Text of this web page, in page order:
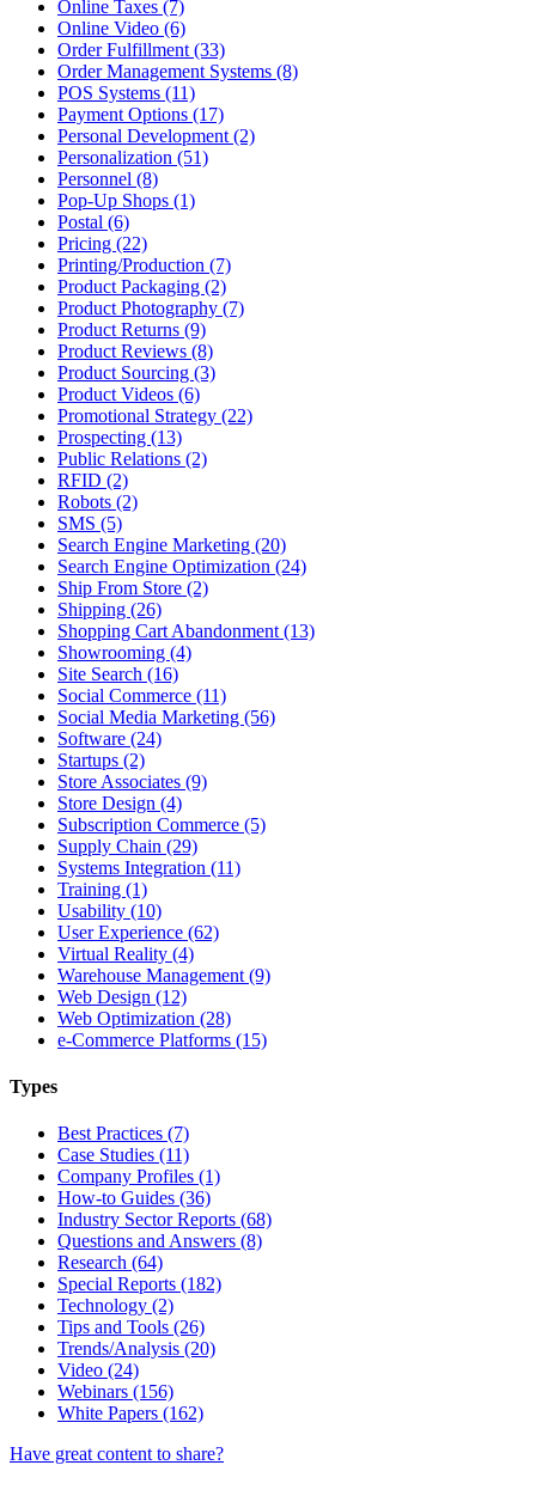
Online Taxes (7)
Online Video (6)
Order Fulfillment (33)
Order Management Systems (8)
POS Systems (11)
Payment Options (17)
Personal Development (2)
Personalization (51)
Personnel (8)
Pop-Up Shops (1)
Postal (6)
Pricing (22)
Printing/Production (7)
Product Packaging (2)
Product Photography (7)
Product Returns (9)
Product Reviews (8)
Product Sourcing (3)
Product Videos (6)
Promotional Strategy (22)
Prospecting (13)
Public Relations (2)
RFID (2)
Robots (2)
SMS (5)
Search Engine Marketing (20)
Search Engine Optimization (24)
Ship From Store (2)
Shipping (26)
Shopping Cart Abandonment (13)
Showrooming (4)
Site Search (16)
Social Commerce (11)
Social Media Marketing (56)
Software (24)
Startups (2)
Store Associates (9)
Store Design (4)
Subscription Commerce (5)
Supply Chain (29)
Systems Integration (11)
Training (1)
Usability (10)
User Experience (62)
Virtual Reality (4)
Warehouse Management (9)
Web Design (12)
Web Optimization (28)
e-Commerce Platforms (15)
Types
Best Practices (7)
Case Studies (11)
Company Profiles (1)
How-to Guides (36)
Industry Sector Reports (68)
Questions and Answers (8)
Research (64)
Special Reports (182)
Technology (2)
Tips and Tools (26)
Trends/Analysis (20)
Video (24)
Webinars (156)
White Papers (162)
Have great content to share?